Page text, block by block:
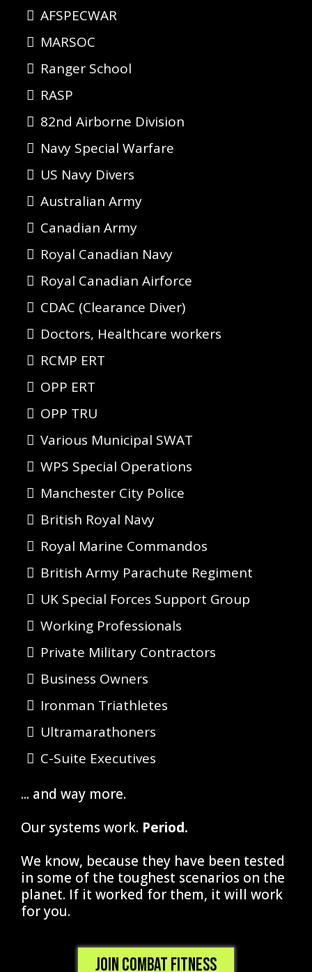
AFSPECWAR
MARSOC
Ranger School
RASP
82nd Airborne Division
Navy Special Warfare
US Navy Divers
Australian Army
Canadian Army
Royal Canadian Navy
Royal Canadian Airforce
CDAC (Clearance Diver)
Doctors, Healthcare workers
RCMP ERT
OPP ERT
OPP TRU
Various Municipal SWAT
WPS Special Operations
Manchester City Police
British Royal Navy
Royal Marine Commandos
British Army Parachute Regiment
UK Special Forces Support Group
Working Professionals
Private Military Contractors
Business Owners
Ironman Triathletes
Ultramarathoners
C-Suite Executives
... and way more.
​Our systems work. Period.
We know, because they have been tested
in some of the toughest scenarios on the
planet. If it worked for them, it will work
for you.
Join Combat Fitness